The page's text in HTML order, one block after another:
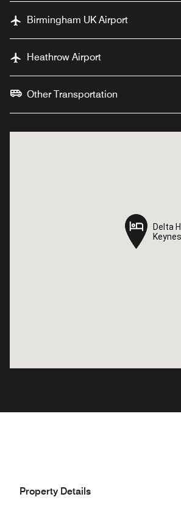
Birmingham UK Airport
Heathrow Airport
Other Transportation
Delta
Keynes
Delta
Keynes
Property Details